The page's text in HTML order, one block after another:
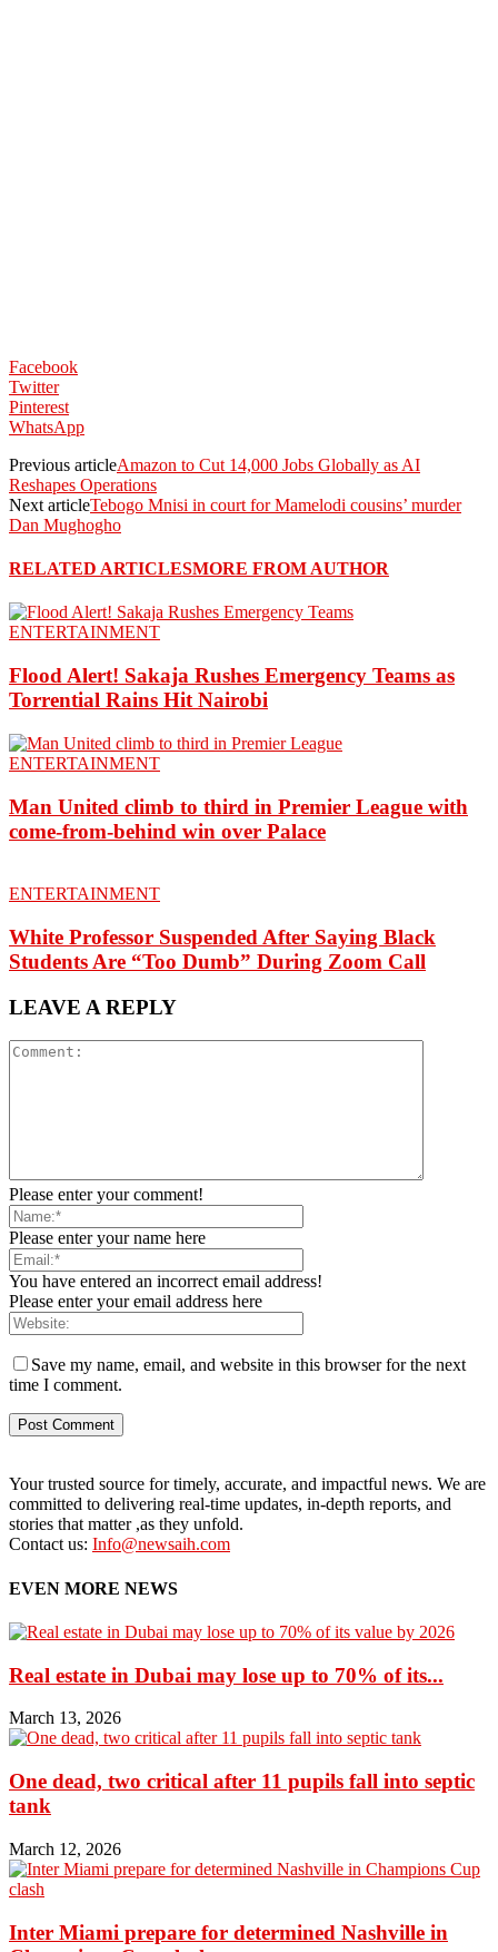
Facebook
Twitter
Pinterest
WhatsApp
Previous articleAmazon to Cut 14,000 Jobs Globally as AI
Reshapes Operations
Next articleTebogo Mnisi in court for Mamelodi cousins’ murder
Dan Mughogho
RELATED ARTICLESMORE FROM AUTHOR
ENTERTAINMENT
Flood Alert! Sakaja Rushes Emergency Teams as
Torrential Rains Hit Nairobi
ENTERTAINMENT
Man United climb to third in Premier League with
come-from-behind win over Palace
ENTERTAINMENT
White Professor Suspended After Saying Black
Students Are “Too Dumb” During Zoom Call
LEAVE A REPLY
Please enter your comment!
Please enter your name here
You have entered an incorrect email address!
Please enter your email address here
Save my name, email, and website in this browser for the next
time I comment.
Your trusted source for timely, accurate, and impactful news. We are
committed to delivering real-time updates, in-depth reports, and
stories that matter ,as they unfold.
Contact us: Info@newsaih.com
EVEN MORE NEWS
Real estate in Dubai may lose up to 70% of its...
March 13, 2026
One dead, two critical after 11 pupils fall into septic
tank
March 12, 2026
Inter Miami prepare for determined Nashville in